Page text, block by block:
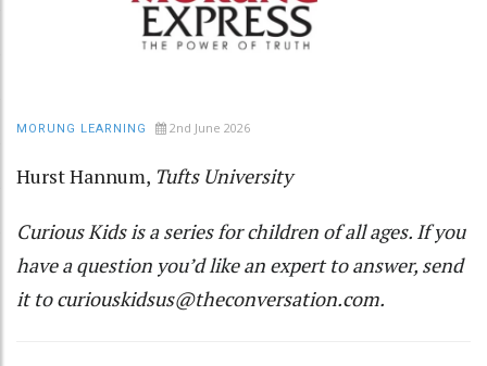
MORUNG LEARNING 2nd June 2026
Hurst Hannum, Tufts University
Curious Kidsis a series for children of all ages. If you
have a question you’d like an expert to answer, send
it tocuriouskidsus@theconversation.com.